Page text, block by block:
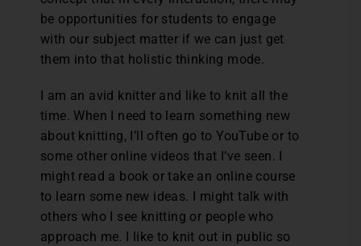
be opportunities for students to engage
with our subject matter if we can just get
them into that holistic thinking mode.
I am an avid knitter and like to knit all the
time. When I need to learn something new
about knitting, I’ll often go to YouTube or to
some other online videos that I’ve seen. I
might read a book or take an online course
to learn some new ideas. I might talk with
others who I see knitting or people who
approach me. I like to knit out in public so